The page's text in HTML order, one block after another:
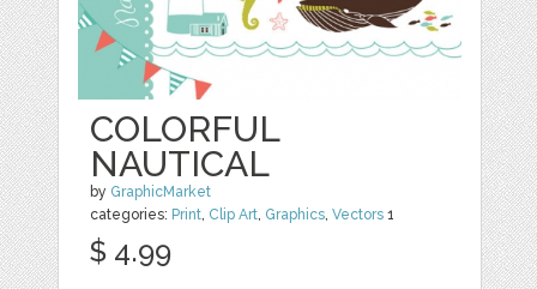
COLORFUL
NAUTICAL
by GraphicMarket
categories: Print, Clip Art, Graphics,Vectors 1
$ 4.99